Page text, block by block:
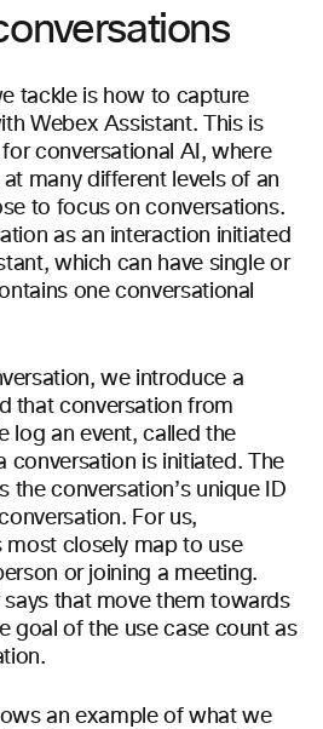
tackle is how to capture
Webex Assistant. This is
conversational AI, where
many different levels of an
to focus on conversations.
as an interaction initiated
which can have single or
one conversational
we introduce a
that conversation from
log an event, called the
conversation is initiated. The
the conversation’s unique ID
For us,
most closely map to use
or joining a meeting.
says that move them towards
goal of the use case count as
an example of what we